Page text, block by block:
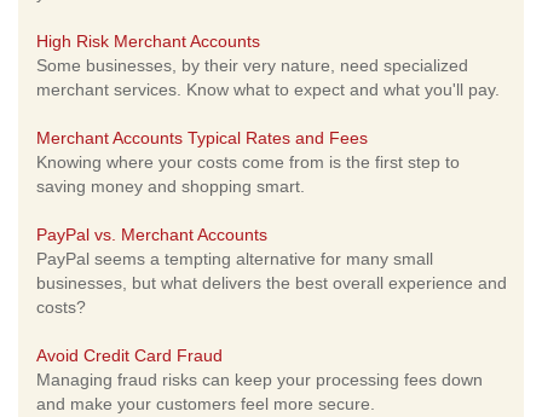
High Risk Merchant Accounts
Some businesses, by their very nature, need specialized
merchant services. Know what to expect and what you'll pay.
Merchant Accounts Typical Rates and Fees
Knowing where your costs come from is the first step to
saving money and shopping smart.
PayPal vs. Merchant Accounts
PayPal seems a tempting alternative for many small
businesses, but what delivers the best overall experience and
costs?
Avoid Credit Card Fraud
Managing fraud risks can keep your processing fees down
and make your customers feel more secure.